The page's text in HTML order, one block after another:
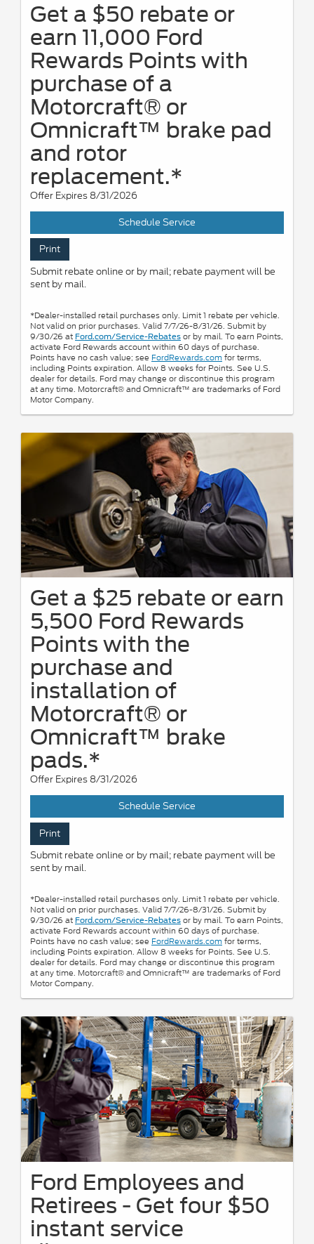
Get a $50 rebate or
earn 11,000 Ford
Rewards Points with
purchase of a
Motorcraft® or
Omnicraft™ brake pad
and rotor
replacement.*
Offer Expires 8/31/2026
Schedule Service
Print
Submit rebate online or by mail; rebate payment will be
sent by mail.
*Dealer-installed retail purchases only. Limit 1 rebate per vehicle.
Not valid on prior purchases. Valid 7/7/26-8/31/26. Submit by
9/30/26 at Ford.com/Service-Rebates or by mail. To earn Points,
activate Ford Rewards account within 60 days of purchase.
Points have no cash value; see FordRewards.comfor terms,
including Points expiration. Allow 8 weeks for Points. See U.S.
dealer for details. Ford may change or discontinue this program
at any time. Motorcraft® and Omnicraft™ are trademarks of Ford
Motor Company.
Get a $25 rebate or earn
5,500 Ford Rewards
Points with the
purchase and
installation of
Motorcraft® or
Omnicraft™ brake
pads.*
Offer Expires 8/31/2026
Schedule Service
Print
Submit rebate online or by mail; rebate payment will be
sent by mail.
*Dealer-installed retail purchases only. Limit 1 rebate per vehicle.
Not valid on prior purchases. Valid 7/7/26-8/31/26. Submit by
9/30/26 at Ford.com/Service-Rebates or by mail. To earn Points,
activate Ford Rewards account within 60 days of purchase.
Points have no cash value; see FordRewards.comfor terms,
including Points expiration. Allow 8 weeks for Points. See U.S.
dealer for details. Ford may change or discontinue this program
at any time. Motorcraft® and Omnicraft™ are trademarks of Ford
Motor Company.
Ford Employees and
Retirees - Get four $50
instant service